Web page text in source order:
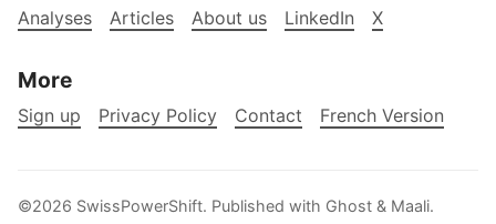
Analyses
Articles About us LinkedIn X
More
Sign up Privacy Policy Contact French Version
©2026 SwissPowerShift. Published with Ghost & Maali.